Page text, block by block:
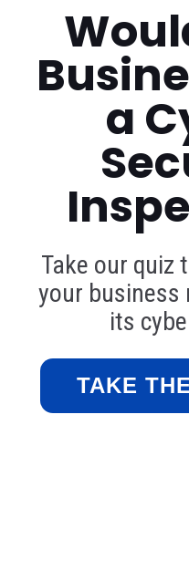
a
Take our quiz
your
its
TAKE